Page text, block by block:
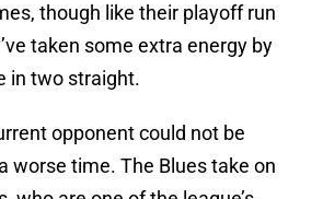
though like their playoff run
taken some extra energy by
in two straight.
opponent could not be
worse time. The Blues take on